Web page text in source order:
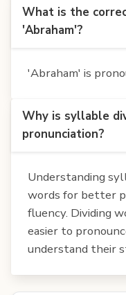
What is the
'Abraham'?
'Abraham' is
Why is syllable
pronunciation?
Understanding
words for better
fluency. Dividing
easier to
understand their